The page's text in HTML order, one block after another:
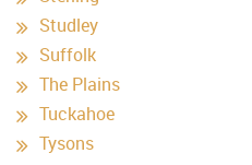
Studley
Suffolk
The Plains
Tuckahoe
Tysons